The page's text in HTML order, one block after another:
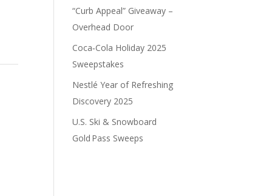
“Curb Appeal” Giveaway –
Overhead Door
Coca‑Cola Holiday 2025
Sweepstakes
Nestlé Year of Refreshing
Discovery 2025
U.S. Ski & Snowboard
Gold Pass Sweeps